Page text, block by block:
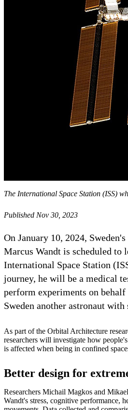
The International Space Station (ISS)
Published Nov 30, 2023
On January 10, 2024,
Marcus Wandt is scheduled to
International Space Station
journey, he will be a medical
perform experiments on
Sweden another astronaut
As part of the Orbital Architecture
researchers will investigate how
is affected when being in confined
Better design for
Researchers Michail Magkos and
Wandt's stress, cognitive performance,